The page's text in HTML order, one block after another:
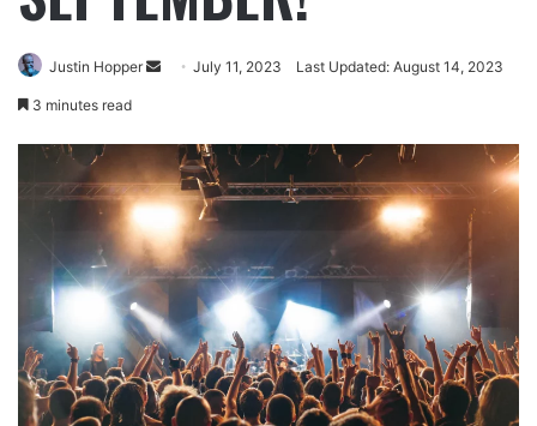
Justin Hopper July 11, 2023 Last Updated: August 14, 2023
3 minutes read